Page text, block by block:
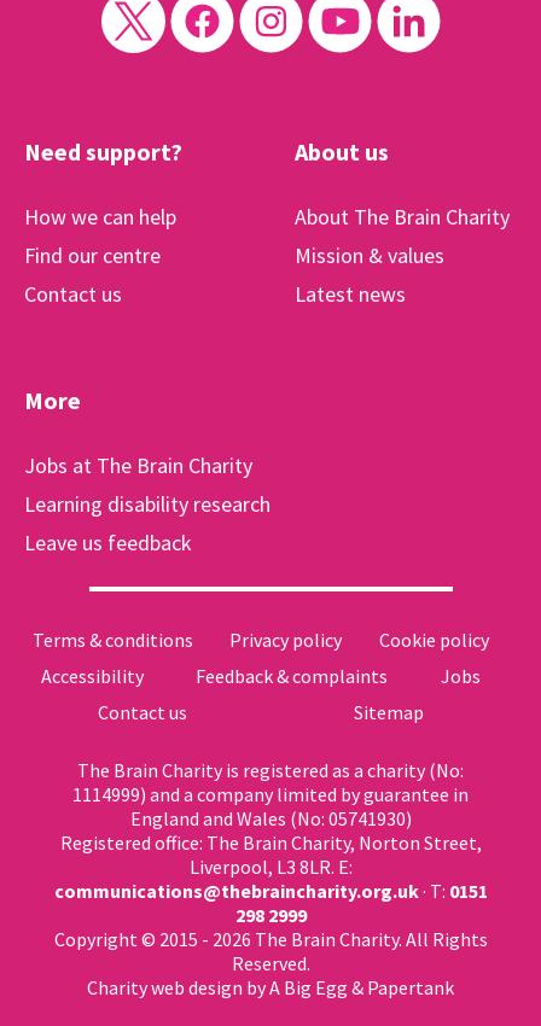
Need support?
How we can help
Find our centre
Contact us
About us
About The Brain Charity
Mission & values
Latest news
More
Jobs at The Brain Charity
Learning disability research
Leave us feedback
Terms & conditions Privacy policy
Cookie policy
Accessibility
Feedback & complaints
Jobs
Contact us
Sitemap
The Brain Charity is registered as a charity (No:
1114999) and a company limited by guarantee in
England and Wales (No: 05741930)
Registered office: The Brain Charity, Norton Street,
Liverpool, L3 8LR. E:
communications@thebraincharity.org.uk· T: 0151
298 2999
Copyright © 2015 - 2026 The Brain Charity. All Rights
Reserved.
Charity web design by A Big Egg & Papertank